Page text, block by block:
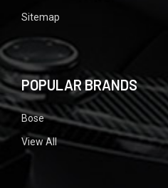
Sitemap
POPULAR BRANDS
Bose
View All